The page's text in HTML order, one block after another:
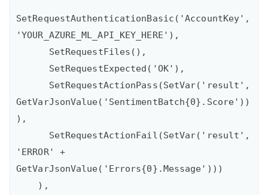
SetRequestAuthenticationBasic('AccountKey',
'YOUR_AZURE_ML_API_KEY_HERE'),
GetVarJsonValue('SentimentBatch{0}.Score'))
),
'ERROR' +
GetVarJsonValue('Errors{0}.Message')))